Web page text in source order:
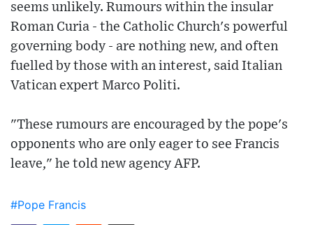
seems unlikely. Rumours within the insular
Roman Curia - the Catholic Church's powerful
governing body - are nothing new, and often
fuelled by those with an interest, said Italian
Vatican expert Marco Politi.
"These rumours are encouraged by the pope's
opponents who are only eager to see Francis
leave," he told new agency AFP.
#Pope Francis